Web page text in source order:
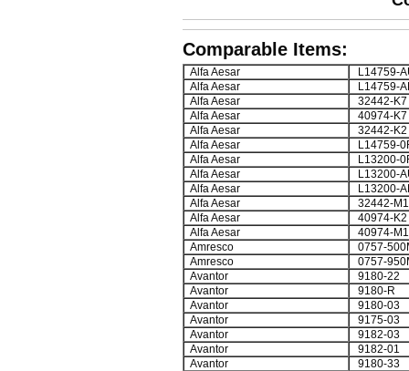
Comparable Items:
Alfa Aesar
L14759-
Alfa Aesar
L14759-
Alfa Aesar
32442-K7
Alfa Aesar
40974-K7
Alfa Aesar
32442-K2
Alfa Aesar
L14759-
Alfa Aesar
L13200-
Alfa Aesar
L13200-
Alfa Aesar
L13200-
Alfa Aesar
32442-M1
Alfa Aesar
40974-K2
Alfa Aesar
40974-M1
Amresco
0757-
Amresco
0757-
Avantor
9180-22
Avantor
9180-R
Avantor
9180-03
Avantor
9175-03
Avantor
9182-03
Avantor
9182-01
Avantor
9180-33